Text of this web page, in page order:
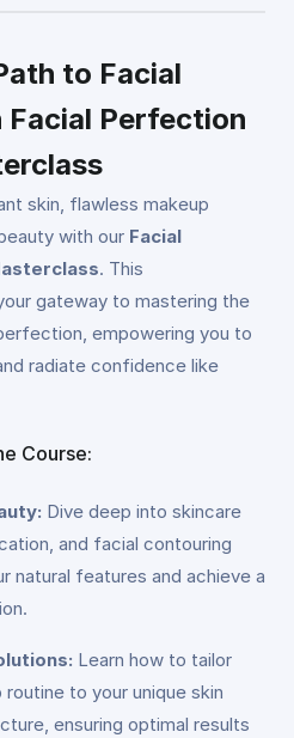
to Facial
Perfection
skin, flawless makeup
with our Facial
. This
gateway to mastering the
empowering you to
radiate confidence like
Course:
Dive deep into skincare
and facial contouring
natural features and achieve a
Learn how to tailor
to your unique skin
ensuring optimal results